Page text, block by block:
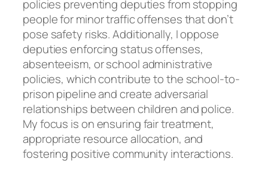
policies preventing deputies from stopping
people for minor traffic offenses that don’t
pose safety risks. Additionally, I oppose
deputies enforcing status offenses,
absenteeism, or school administrative
policies, which contribute to the school-to-
prison pipeline and create adversarial
relationships between children and police.
My focus is on ensuring fair treatment,
appropriate resource allocation, and
fostering positive community interactions.